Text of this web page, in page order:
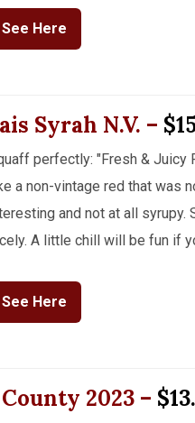
See Here
Syrah N.V. –
perfectly: "Fresh & Juicy
a non-vintage red that was
and not at all syrupy.
A little chill will be fun if
See Here
2023 –